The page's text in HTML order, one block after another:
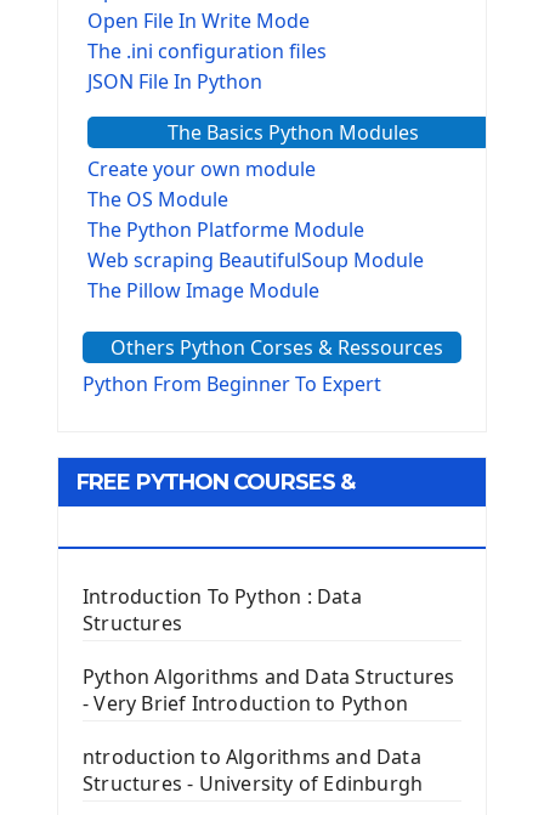
Open File In Write Mode
The .ini configuration files
JSON File In Python
The Basics Python Modules
Create your own module
The OS Module
The Python Platforme Module
Web scraping BeautifulSoup Module
The Pillow Image Module
The configparser module
The Virtualenv environnement
Tkinter GUI Python Framework
Tkinter Entry Input widget
The Frame Tkinter Widget
PyQt5 GUI Python Framework
First PyQt5 App
The QPush Button Widget PyQt5
QLineEdit Input Text In PyQt
Others Python Corses & Ressources
Python From Beginner To Expert
FREE PYTHON COURSES &
Introduction To Python : Data
Structures
Python Algorithms and Data Structures
- Very Brief Introduction to Python
ntroduction to Algorithms and Data
Structures - University of Edinburgh